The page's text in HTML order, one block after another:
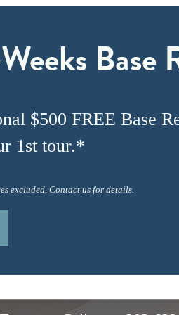
Base
$500 FREE Base
1st tour.*
excluded. Contact us for details.